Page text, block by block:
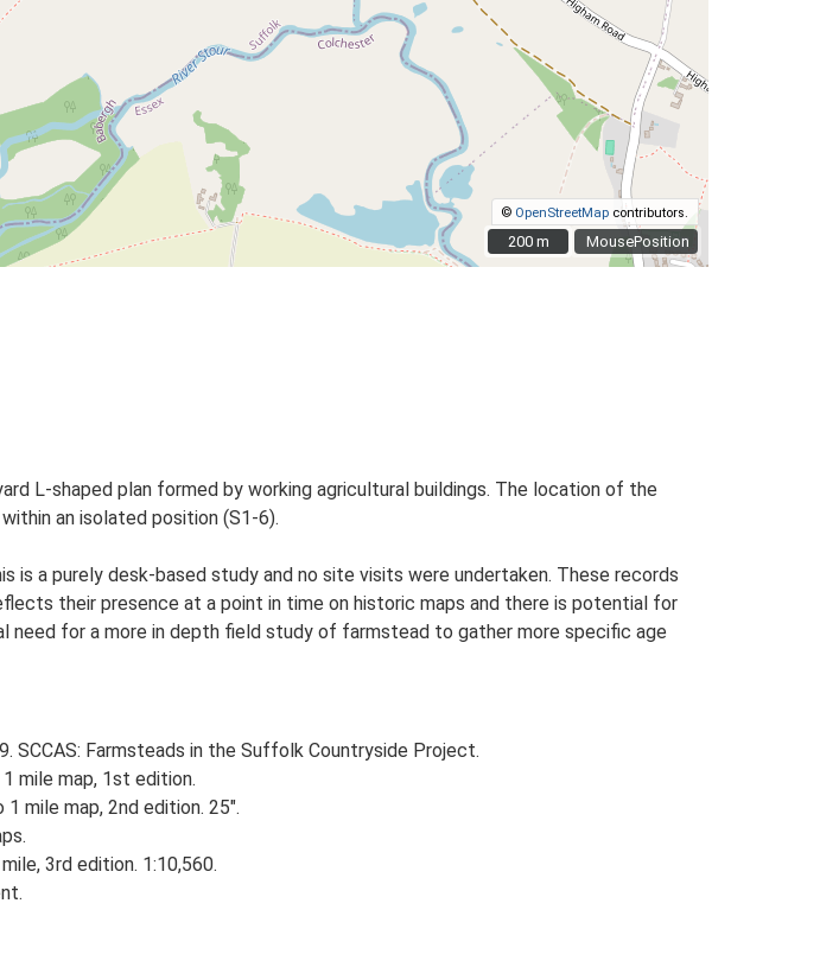
MousePosition
© OpenStreetMap contributors.
200 m
200 m
L-shaped plan formed by working agricultural buildings. The location of the
an isolated position (S1-6).
a purely desk-based study and no site visits were undertaken. These records
their presence at a point in time on historic maps and there is potential for
need for a more in depth field study of farmstead to gather more specific age
SCCAS: Farmsteads in the Suffolk Countryside Project.
mile map, 1st edition.
mile map, 2nd edition. 25".
3rd edition. 1:10,560.